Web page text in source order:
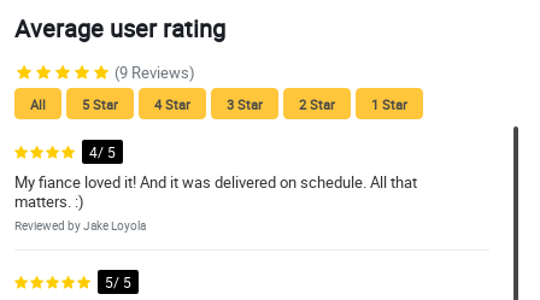
Average user rating
(9 Reviews)
All 5 Star 4 Star 3 Star 2 Star 1 Star
4/ 5
My fiance loved it! And it was delivered on schedule. All that
matters. :)
Reviewed by Jake Loyola
5/ 5